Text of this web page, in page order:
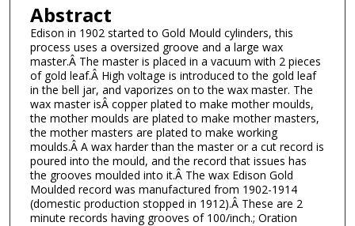
Abstract
Edison in 1902 started to Gold Mould cylinders, this
process uses a oversized groove and a large wax
master.Â The master is placed in a vacuum with 2 pieces
of gold leaf.Â High voltage is introduced to the gold leaf
in the bell jar, and vaporizes on to the wax master. The
wax master isÂ copper plated to make mother moulds,
the mother moulds are plated to make mother masters,
the mother masters are plated to make working
moulds.Â A wax harder than the master or a cut record is
poured into the mould, and the record that issues has
the grooves moulded into it.Â The wax Edison Gold
Moulded record was manufactured from 1902-1914
(domestic production stopped in 1912).Â These are 2
minute records having grooves of 100/inch.; Oration